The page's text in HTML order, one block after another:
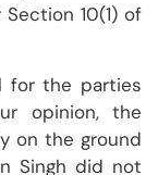
10(1) of
for the parties
opinion, the
on the ground
Singh did not